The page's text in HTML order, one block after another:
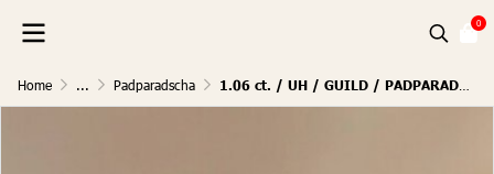
0
Home ... Padparadscha 1.06 ct. / UH / GUILD / PADPARADSCHA (SUNRISE)